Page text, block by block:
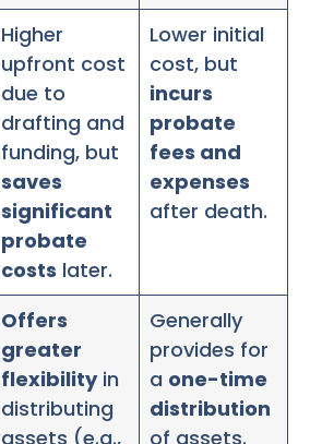
Higher
upfront cost
due to
drafting and
funding, but
saves
significant
probate
costs later.
Lower initial
cost, but
incurs
probate
fees and
expenses
after death.
Offers
greater
flexibilityin
distributing
assets (e.g.,
Generally
provides for
a one-time
distribution
of assets.